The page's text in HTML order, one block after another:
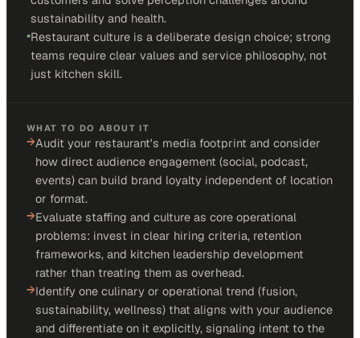
sustainability and health.
•Restaurant culture is a deliberate design choice; strong
teams require clear values and service philosophy, not
just kitchen skill.
WHAT TO DO ABOUT IT
→Audit your restaurant's media footprint and consider
how direct audience engagement (social, podcast,
events) can build brand loyalty independent of location
or format.
→Evaluate staffing and culture as core operational
problems: invest in clear hiring criteria, retention
frameworks, and kitchen leadership development
rather than treating them as overhead.
→Identify one culinary or operational trend (fusion,
sustainability, wellness) that aligns with your audience
and differentiate on it explicitly, signaling intent to the